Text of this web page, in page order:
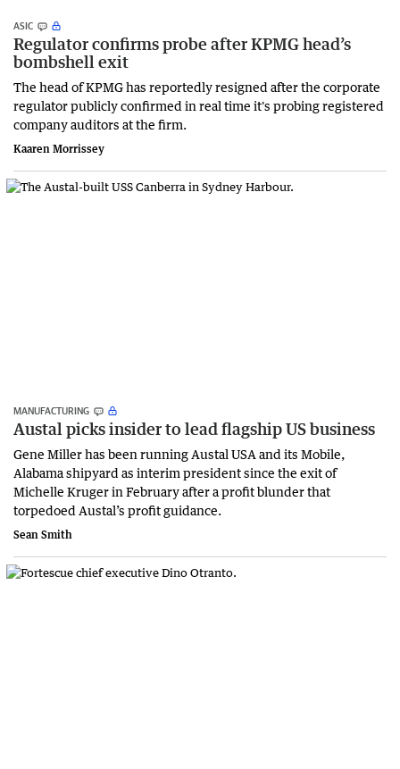
ASIC
Regulator confirms probe after KPMG head’s
bombshell exit
The head of KPMG has reportedly resigned after the corporate
regulator publicly confirmed in real time it's probing registered
company auditors at the firm.
Kaaren Morrissey
MANUFACTURING
Austal picks insider to lead flagship US business
Gene Miller has been running Austal USA and its Mobile,
Alabama shipyard as interim president since the exit of
Michelle Kruger in February after a profit blunder that
torpedoed Austal’s profit guidance.
Sean Smith